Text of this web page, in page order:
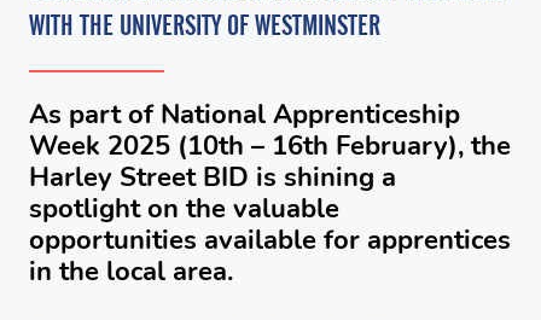
WITH THE UNIVERSITY OF WESTMINSTER
As part of National Apprenticeship
Week 2025 (10th – 16th February), the
Harley Street BID is shining a
spotlight on the valuable
opportunities available for apprentices
in the local area.